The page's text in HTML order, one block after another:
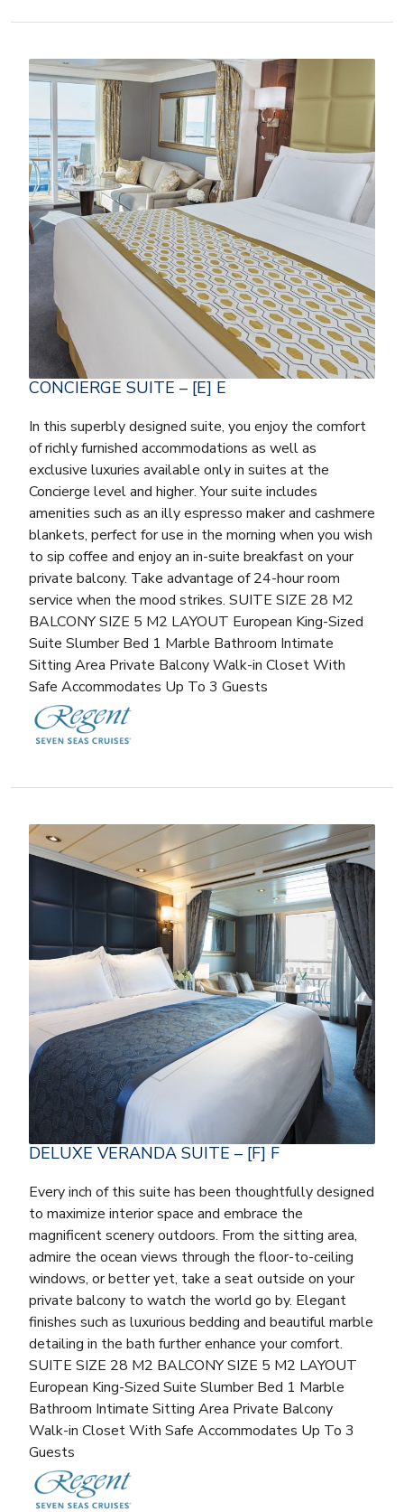
CONCIERGE SUITE – [E] E
In this superbly designed suite, you enjoy the comfort
of richly furnished accommodations as well as
exclusive luxuries available only in suites at the
Concierge level and higher. Your suite includes
amenities such as an illy espresso maker and cashmere
blankets, perfect for use in the morning when you wish
to sip coffee and enjoy an in-suite breakfast on your
private balcony. Take advantage of 24-hour room
service when the mood strikes. SUITE SIZE 28 M2
BALCONY SIZE 5 M2 LAYOUT European King-Sized
Suite Slumber Bed 1 Marble Bathroom Intimate
Sitting Area Private Balcony Walk-in Closet With
Safe Accommodates Up To 3 Guests
DELUXE VERANDA SUITE – [F] F
Every inch of this suite has been thoughtfully designed
to maximize interior space and embrace the
magnificent scenery outdoors. From the sitting area,
admire the ocean views through the floor-to-ceiling
windows, or better yet, take a seat outside on your
private balcony to watch the world go by. Elegant
finishes such as luxurious bedding and beautiful marble
detailing in the bath further enhance your comfort.
SUITE SIZE 28 M2 BALCONY SIZE 5 M2 LAYOUT
European King-Sized Suite Slumber Bed 1 Marble
Bathroom Intimate Sitting Area Private Balcony
Walk-in Closet With Safe Accommodates Up To 3
Guests